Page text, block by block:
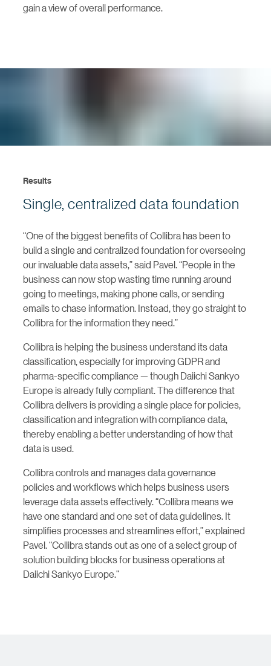
gain a view of overall performance.
Results
Single, centralized data foundation
“One of the biggest benefits of Collibra has been to
build a single and centralized foundation for overseeing
our invaluable data assets,” said Pavel. “People in the
business can now stop wasting time running around
going to meetings, making phone calls, or sending
emails to chase information. Instead, they go straight to
Collibra for the information they need.”
Collibra is helping the business understand its data
classification, especially for improving GDPR and
pharma-specific compliance — though Daiichi Sankyo
Europe is already fully compliant. The difference that
Collibra delivers is providing a single place for policies,
classification and integration with compliance data,
thereby enabling a better understanding of how that
data is used.
Collibra controls and manages data governance
policies and workflows which helps business users
leverage data assets effectively. “Collibra means we
have one standard and one set of data guidelines. It
simplifies processes and streamlines effort,” explained
Pavel. “Collibra stands out as one of a select group of
solution building blocks for business operations at
Daiichi Sankyo Europe.”